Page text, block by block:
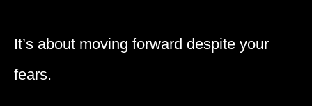
It’s about moving forward despite your
fears.